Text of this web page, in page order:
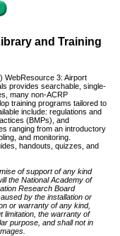
and Training
WebResource 3: Airport
provides searchable, single-
many non-ACRP
training programs tailored to
include: regulations and
(BMPs), and
ranging from an introductory
and monitoring.
handouts, quizzes, and
of support of any kind
the National Academy of
Research Board
by the installation or
or warranty of any kind,
limitation, the warranty of
purpose, and shall not in